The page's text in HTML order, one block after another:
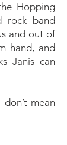
Hopping
rock band
and out of
hand, and
Janis can
don’t mean